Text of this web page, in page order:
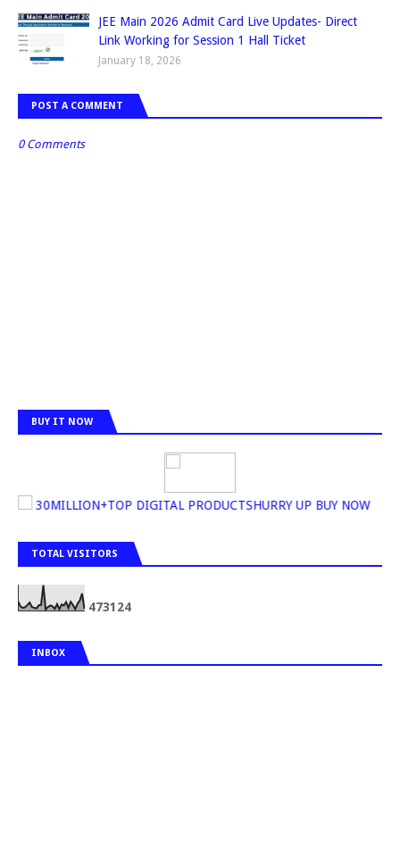
JEE Main 2026 Admit Card Live Updates- Direct
Link Working for Session 1 Hall Ticket
January 18, 2026
POST A COMMENT
0 Comments
BUY IT NOW
30MILLION+TOP DIGITAL PRODUCTSHURRY UP BUY NOW
TOTAL VISITORS
4731 24
INBOX